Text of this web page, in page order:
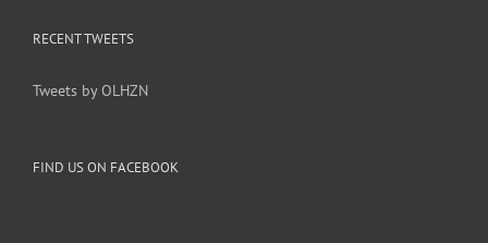
RECENT TWEETS
Tweets by OLHZN
FIND US ON FACEBOOK